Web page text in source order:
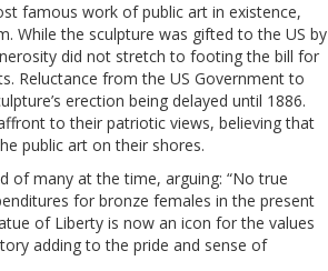
famous work of public art in existence,
While the sculpture was gifted to the US by
did not stretch to footing the bill for
Reluctance from the US Government to
erection being delayed until 1886.
to their patriotic views, believing that
public art on their shores.
of many at the time, arguing: “No true
for bronze females in the present
of Liberty is now an icon for the values
adding to the pride and sense of